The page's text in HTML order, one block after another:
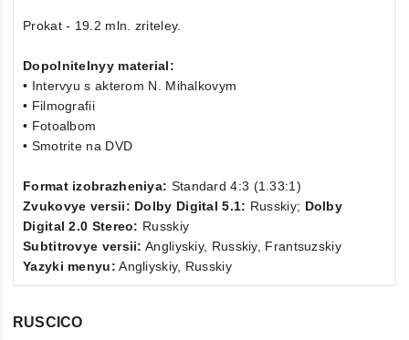
Prokat - 19.2 mln. zriteley.
Dopolnitelnyy material:
• Intervyu s akterom N. Mihalkovym
• Filmografii
• Fotoalbom
• Smotrite na DVD
Format izobrazheniya: Standard 4:3 (1.33:1)
Zvukovye versii: Dolby Digital 5.1: Russkiy; Dolby
Digital 2.0 Stereo: Russkiy
Subtitrovye versii: Angliyskiy, Russkiy, Frantsuzskiy
Yazyki menyu: Angliyskiy, Russkiy
RUSCICO